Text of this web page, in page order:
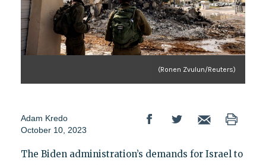
(Ronen Zvulun/Reuters)
Adam Kredo
October 10, 2023
The Biden administration’s demands for Israel to